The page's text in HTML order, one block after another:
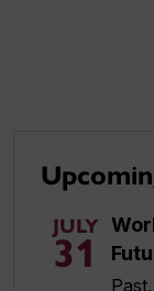
JULY
31